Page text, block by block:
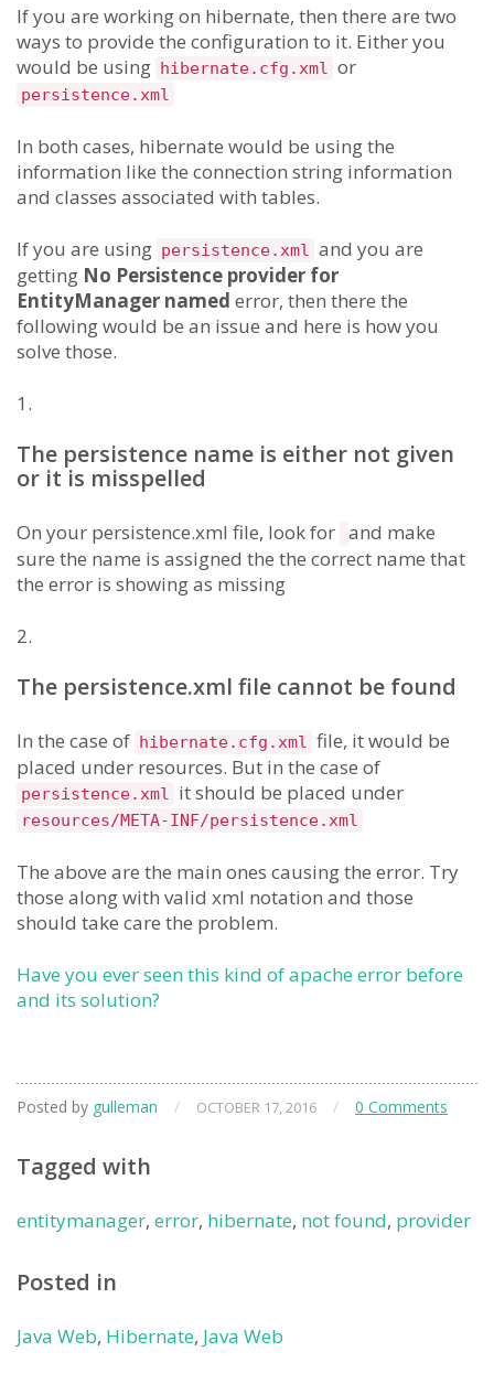
If you are working on hibernate, then there are two
ways to provide the configuration to it. Either you
would be using hibernate.cfg.xml or
persistence.xml
In both cases, hibernate would be using the
information like the connection string information
and classes associated with tables.
If you are using persistence.xml and you are
getting No Persistence provider for
EntityManager named error, then there the
following would be an issue and here is how you
solve those.
1.
The persistence name is either not given
or it is misspelled
On your persistence.xml file, look for and make
sure the name is assigned the the correct name that
the error is showing as missing
2.
The persistence.xml file cannot be found
In the case of hibernate.cfg.xml file, it would be
placed under resources. But in the case of
persistence.xml it should be placed under
resources/META-INF/persistence.xml
The above are the main ones causing the error. Try
those along with valid xml notation and those
should take care the problem.
Have you ever seen this kind of apache error before
and its solution?
Posted by gulleman / OCTOBER 17, 2016 / 0 Comments
Tagged with
entitymanager, error, hibernate, not found, provider
Posted in
Java Web, Hibernate, Java Web